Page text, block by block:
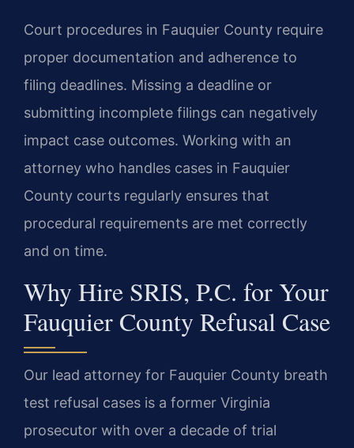
Court procedures in Fauquier County require
proper documentation and adherence to
filing deadlines. Missing a deadline or
submitting incomplete filings can negatively
impact case outcomes. Working with an
attorney who handles cases in Fauquier
County courts regularly ensures that
procedural requirements are met correctly
and on time.
Why Hire SRIS, P.C. for Your
Fauquier County Refusal Case
Our lead attorney for Fauquier County breath
test refusal cases is a former Virginia
prosecutor with over a decade of trial